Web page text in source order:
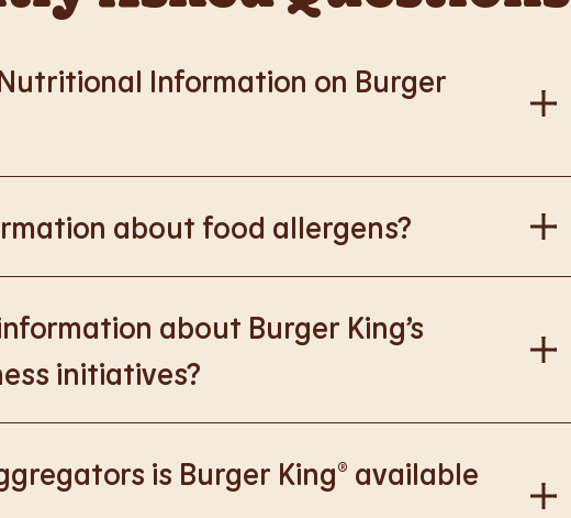
Information on Burger
nutrition-explorerfor more nutritional information.
about food allergens?
allergen-infofor more details on food allergens in Burger King
about Burger King’s
initiatives?
responsiblebusinessfor more nutritional information.
is Burger King® available